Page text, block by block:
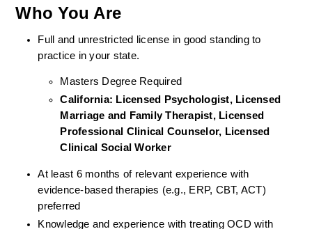
Who You Are
Full and unrestricted license in good standing to
practice in your state.
Masters Degree Required
California: Licensed Psychologist, Licensed
Marriage and Family Therapist, Licensed
Professional Clinical Counselor, Licensed
Clinical Social Worker
At least 6 months of relevant experience with
evidence-based therapies (e.g., ERP, CBT, ACT)
preferred
Knowledge and experience with treating OCD with